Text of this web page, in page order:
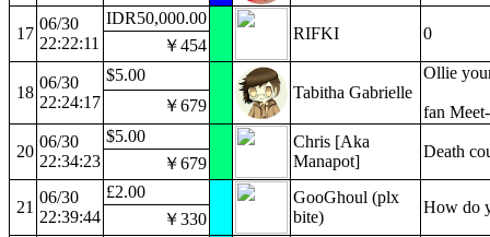
17
06/30
22:22:11
IDR50,000.00
RIFKI
0
￥454
18
06/30
22:24:17
$5.00
Tabitha Gabrielle
Ollie
fan
￥679
20
06/30
22:34:23
$5.00
Chris [Aka
Manapot]
Death
￥679
21
06/30
22:39:44
£2.00
GooGhoul (plx
bite)
How do
￥330